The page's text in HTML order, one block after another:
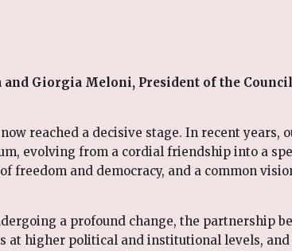
Giorgia Meloni, President of the
reached a decisive stage. In recent years,
evolving from a cordial friendship into a
freedom and democracy, and a common
a profound change, the partnership
at higher political and institutional levels, and